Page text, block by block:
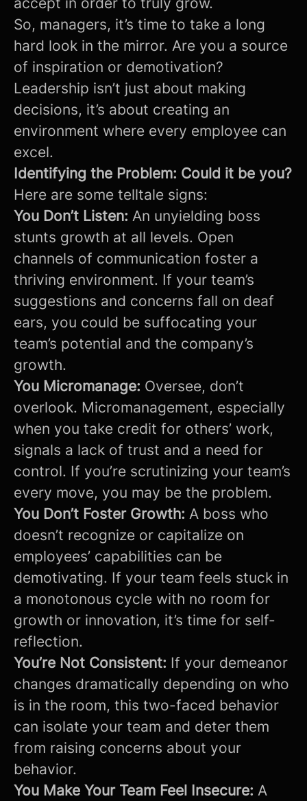
So, managers, it’s time to take a long
hard look in the mirror. Are you a source
of inspiration or demotivation?
Leadership isn’t just about making
decisions, it’s about creating an
environment where every employee can
excel.
Identifying the Problem: Could it be you?
Here are some telltale signs:
You Don’t Listen: An unyielding boss
stunts growth at all levels. Open
channels of communication foster a
thriving environment. If your team’s
suggestions and concerns fall on deaf
ears, you could be suffocating your
team’s potential and the company’s
growth.
You Micromanage: Oversee, don’t
overlook. Micromanagement, especially
when you take credit for others’ work,
signals a lack of trust and a need for
control. If you’re scrutinizing your team’s
every move, you may be the problem.
You Don’t Foster Growth: A boss who
doesn’t recognize or capitalize on
employees’ capabilities can be
demotivating. If your team feels stuck in
a monotonous cycle with no room for
growth or innovation, it’s time for self-
reflection.
You’re Not Consistent: If your demeanor
changes dramatically depending on who
is in the room, this two-faced behavior
can isolate your team and deter them
from raising concerns about your
behavior.
You Make Your Team Feel Insecure: A